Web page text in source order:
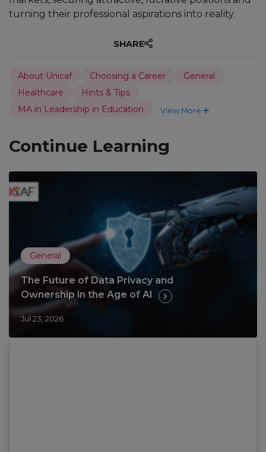
turning their professional aspirations into reality.
SHARE
About Unicaf Choosing a Career
General
Healthcare
Hints & Tips
MA in Leadership in Education
View More
Continue Learning
General
The Future of Data Privacy and
Ownership in the Age of AI
Jul 23, 2026